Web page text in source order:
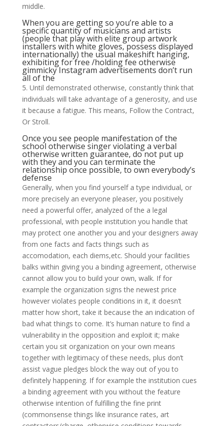
middle.
When you are getting so you’re able to a
specific quantity of musicians and artists
(people that play with elite group artwork
installers with white gloves, possess displayed
internationally) the usual makeshift hanging,
exhibiting for free /holding fee otherwise
gimmicky Instagram advertisements don’t run
all of the
5. Until demonstrated otherwise, constantly think that
individuals will take advantage of a generosity, and use
it because a fatigue. This means, Follow the Contract,
Or Stroll.
Once you see people manifestation of the
school otherwise singer violating a verbal
otherwise written guarantee, do not put up
with they and you can terminate the
relationship once possible, to own everybody’s
defense
Generally, when you find yourself a type individual, or
more precisely an everyone pleaser, you positively
need a powerful offer, analyzed of the a legal
professional, with people institution you handle that
may protect one another you and your designers away
from one facts and facts things such as
accomodation, each diems,etc. Should your facilities
balks within giving you a binding agreement, otherwise
cannot allow you to build your own, walk. If for
example the organization signs the newest price
however violates people conditions in it, it doesn’t
matter how short, take it because the an indication of
bad what things to come. It’s human nature to find a
vulnerability in the opposition and exploit it; make
certain you sit organization on your own means
together with legitimacy of these needs, plus don’t
assist vague pledges block the way out of you to
definitely happening. If for example the institution cues
a binding agreement with you without the feature
otherwise intention of fulfilling the fine print
(commonsense things like insurance rates, art